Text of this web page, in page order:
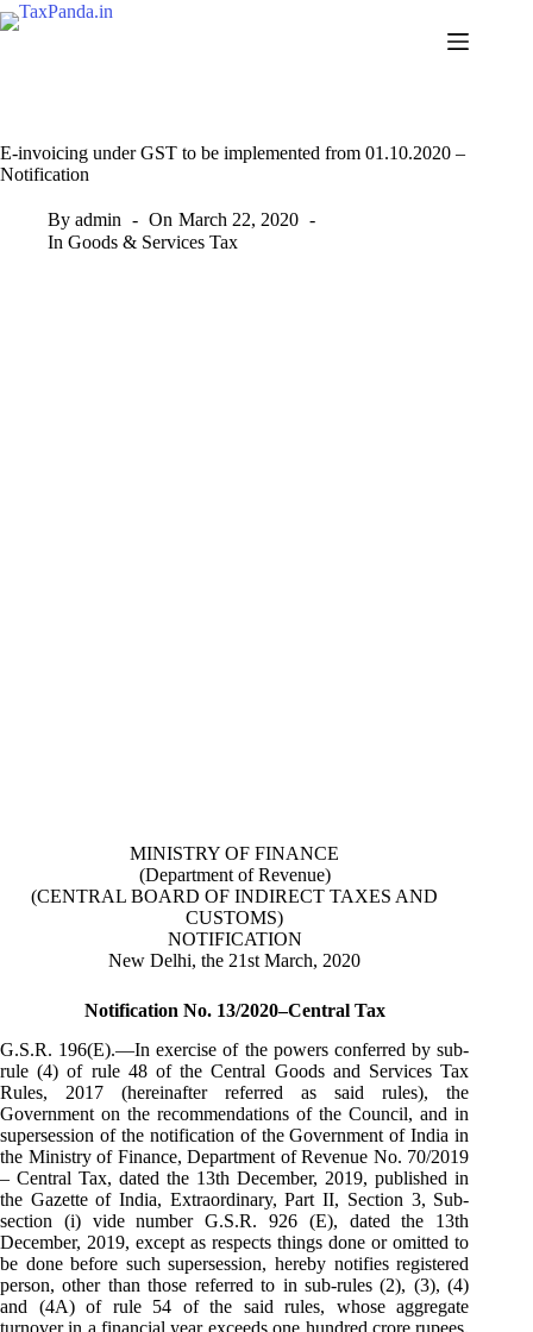
Skip
to
E-invoicing under GST to be implemented from 01.10.2020 –
Notification
By admin On March 22, 2020
In Goods & Services Tax
MINISTRY OF FINANCE
(Department of Revenue)
(CENTRAL BOARD OF INDIRECT TAXES AND
CUSTOMS)
NOTIFICATION
New Delhi, the 21st March, 2020
Notification No. 13/2020–Central Tax
G.S.R. 196(E).—In exercise of the powers conferred by sub-
rule (4) of rule 48 of the Central Goods and Services Tax
Rules, 2017 (hereinafter referred as said rules), the
Government on the recommendations of the Council, and in
supersession of the notification of the Government of India in
the Ministry of Finance, Department of Revenue No. 70/2019
– Central Tax, dated the 13th December, 2019, published in
the Gazette of India, Extraordinary, Part II, Section 3, Sub-
section (i) vide number G.S.R. 926 (E), dated the 13th
December, 2019, except as respects things done or omitted to
be done before such supersession, hereby notifies registered
person, other than those referred to in sub-rules (2), (3), (4)
and (4A) of rule 54 of the said rules, whose aggregate